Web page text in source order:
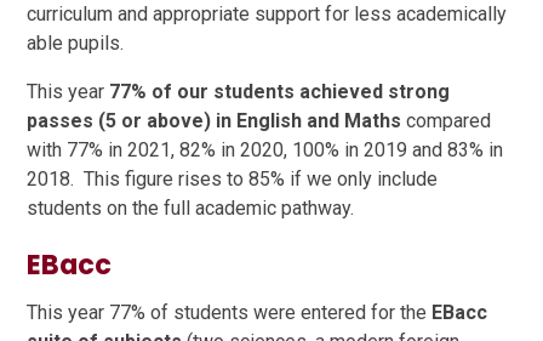
curriculum and appropriate support for less academically
able pupils.
This year 77% of our students achieved strong
passes (5 or above) in English and Maths compared
with 77% in 2021, 82% in 2020, 100% in 2019 and 83% in
2018. This figure rises to 85% if we only include
students on the full academic pathway.
EBacc
This year 77% of students were entered for the EBacc